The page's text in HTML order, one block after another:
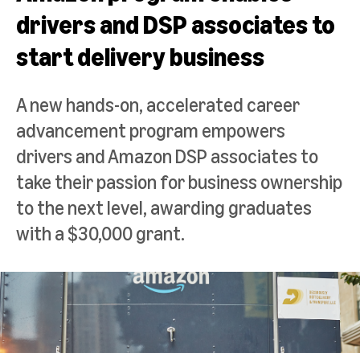
drivers and DSP associates to
start delivery business
A new hands-on, accelerated career
advancement program empowers
drivers and Amazon DSP associates to
take their passion for business ownership
to the next level, awarding graduates
with a $30,000 grant.